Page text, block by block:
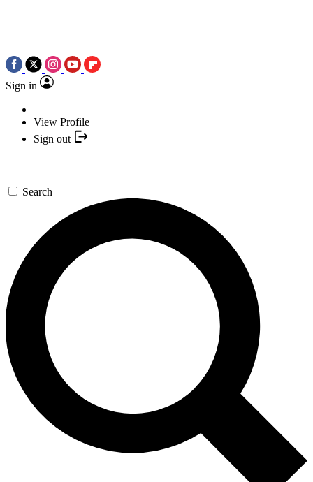
Sign in
View Profile
Sign out
Search